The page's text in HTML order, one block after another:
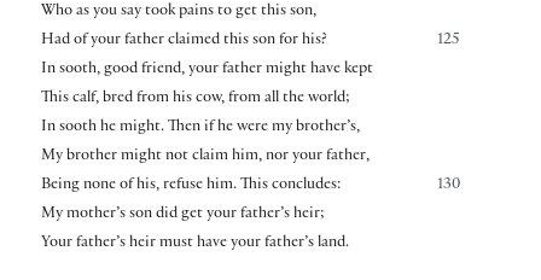
Who as you say took pains to get this son,
125
Had of your father claimed this son for his?
In sooth, good friend, your father might have kept
This calf, bred from his cow, from all the world;
In sooth he might. Then if he were my brother’s,
My brother might not claim him, nor your father,
130
Being none of his, refuse him. This concludes:
My mother’s son did get your father’s heir;
Your father’s heir must have your father’s land.